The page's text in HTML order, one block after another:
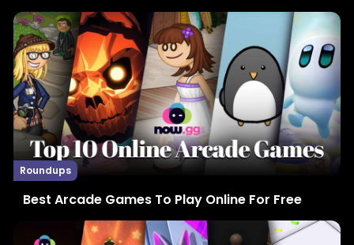
Roundups
Best Arcade Games To Play Online For Free